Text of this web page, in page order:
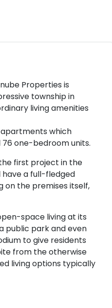
Properties is
township in
living amenities
which
76 one-bedroom units.
first project in the
a full-fledged
the premises itself,
space living at its
public park and even
to give residents
from the otherwise
living options typically